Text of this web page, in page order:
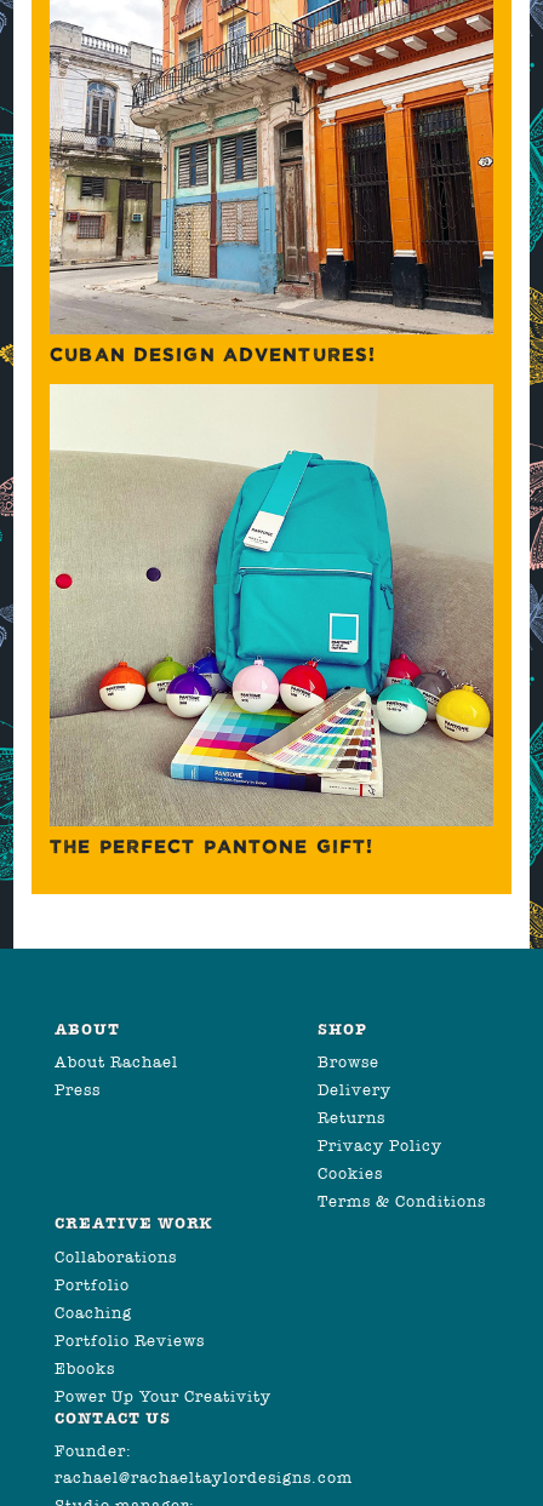
CUBAN DESIGN ADVENTURES!
THE PERFECT PANTONE GIFT!
ABOUT
About Rachael
Press
SHOP
Browse
Delivery
Returns
Privacy Policy
Cookies
Terms & Conditions
CREATIVE WORK
Collaborations
Portfolio
Coaching
Portfolio Reviews
Ebooks
Power Up Your Creativity
CONTACT US
Founder:
rachael@rachaeltaylordesigns.com